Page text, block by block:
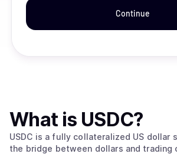
Continue
What is USDC?
USDC is a fully collateralized US dollar
the bridge between dollars and trading